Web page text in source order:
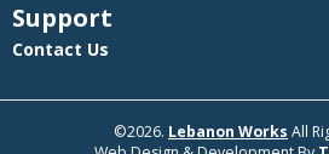
Support
Contact Us
©2026. Lebanon Works All